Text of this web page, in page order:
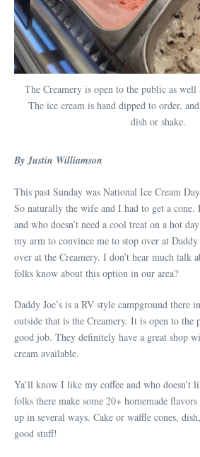
The Creamery is open to the public as well
The ice cream is hand dipped to order,
dish or shake.
By Justin Williamson
This past Sunday was National Ice Cream
So naturally the wife and I had to get a cone.
and who doesn’t need a cool treat on a hot
my arm to convince me to stop over at Daddy
over at the Creamery. I don’t hear much talk
folks know about this option in our area?
Daddy Joe’s is a RV style campground there
outside that is the Creamery. It is open to the
good job. They definitely have a great shop
cream available.
Ya’ll know I like my coffee and who doesn’t
folks there make some 20+ homemade
up in several ways. Cake or waffle cones,
good stuff!